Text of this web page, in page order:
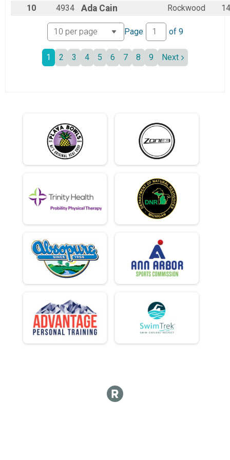
.5 Mile: Gibbous Moon SATURDAY
.5 Gibbous Moon Wetsuit Saturday
.5 Mile: Gibbous Moon SATURDAY WETSUIT DIVISION
Participant Lookup & Tracking
10
4934 Ada Cain Rockwood 14
Page of 9
1 2 3 4 5 6 7 8 9 Next